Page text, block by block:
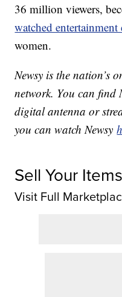
36 million viewers,
watched
women.
Newsy is the nation’s
network. You can find
digital antenna or
you can watch Newsy
Sell Your
Visit Full